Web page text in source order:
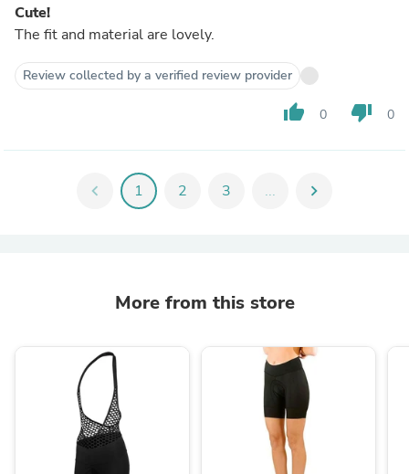
Cute!
The fit and material are lovely.
Review collected by a verified review provider
thumb_up 0 thumb_down 0
chevron_left 1 2 3 ... chevron_right
More from this store